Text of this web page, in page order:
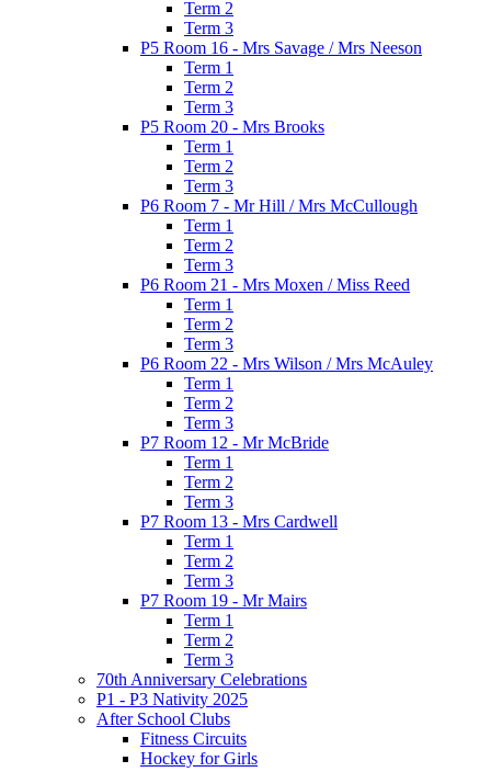
Term 2
Term 3
P5 Room 16 - Mrs Savage / Mrs Neeson
Term 1
Term 2
Term 3
P5 Room 20 - Mrs Brooks
Term 1
Term 2
Term 3
P6 Room 7 - Mr Hill / Mrs McCullough
Term 1
Term 2
Term 3
P6 Room 21 - Mrs Moxen / Miss Reed
Term 1
Term 2
Term 3
P6 Room 22 - Mrs Wilson / Mrs McAuley
Term 1
Term 2
Term 3
P7 Room 12 - Mr McBride
Term 1
Term 2
Term 3
P7 Room 13 - Mrs Cardwell
Term 1
Term 2
Term 3
P7 Room 19 - Mr Mairs
Term 1
Term 2
Term 3
70th Anniversary Celebrations
P1 - P3 Nativity 2025
After School Clubs
Fitness Circuits
Hockey for Girls